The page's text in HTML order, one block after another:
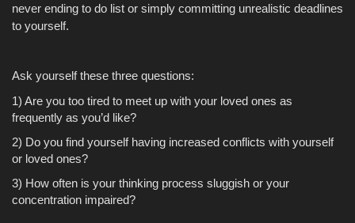
never ending to do list or simply committing unrealistic deadlines
to yourself.
Ask yourself these three questions:
1) Are you too tired to meet up with your loved ones as
frequently as you’d like?
2) Do you find yourself having increased conflicts with yourself
or loved ones?
3) How often is your thinking process sluggish or your
concentration impaired?